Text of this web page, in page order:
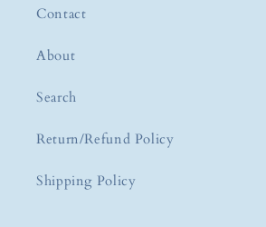
Contact
About
Search
Return/Refund Policy
Shipping Policy